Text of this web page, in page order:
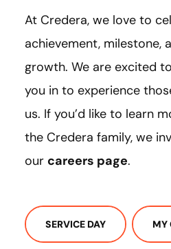
At Credera, we love to
achievement, milestone,
growth. We are excited
you in to experience
us. If you’d like to learn
the Credera family, we
our careers page.
SERVICE DAY MY